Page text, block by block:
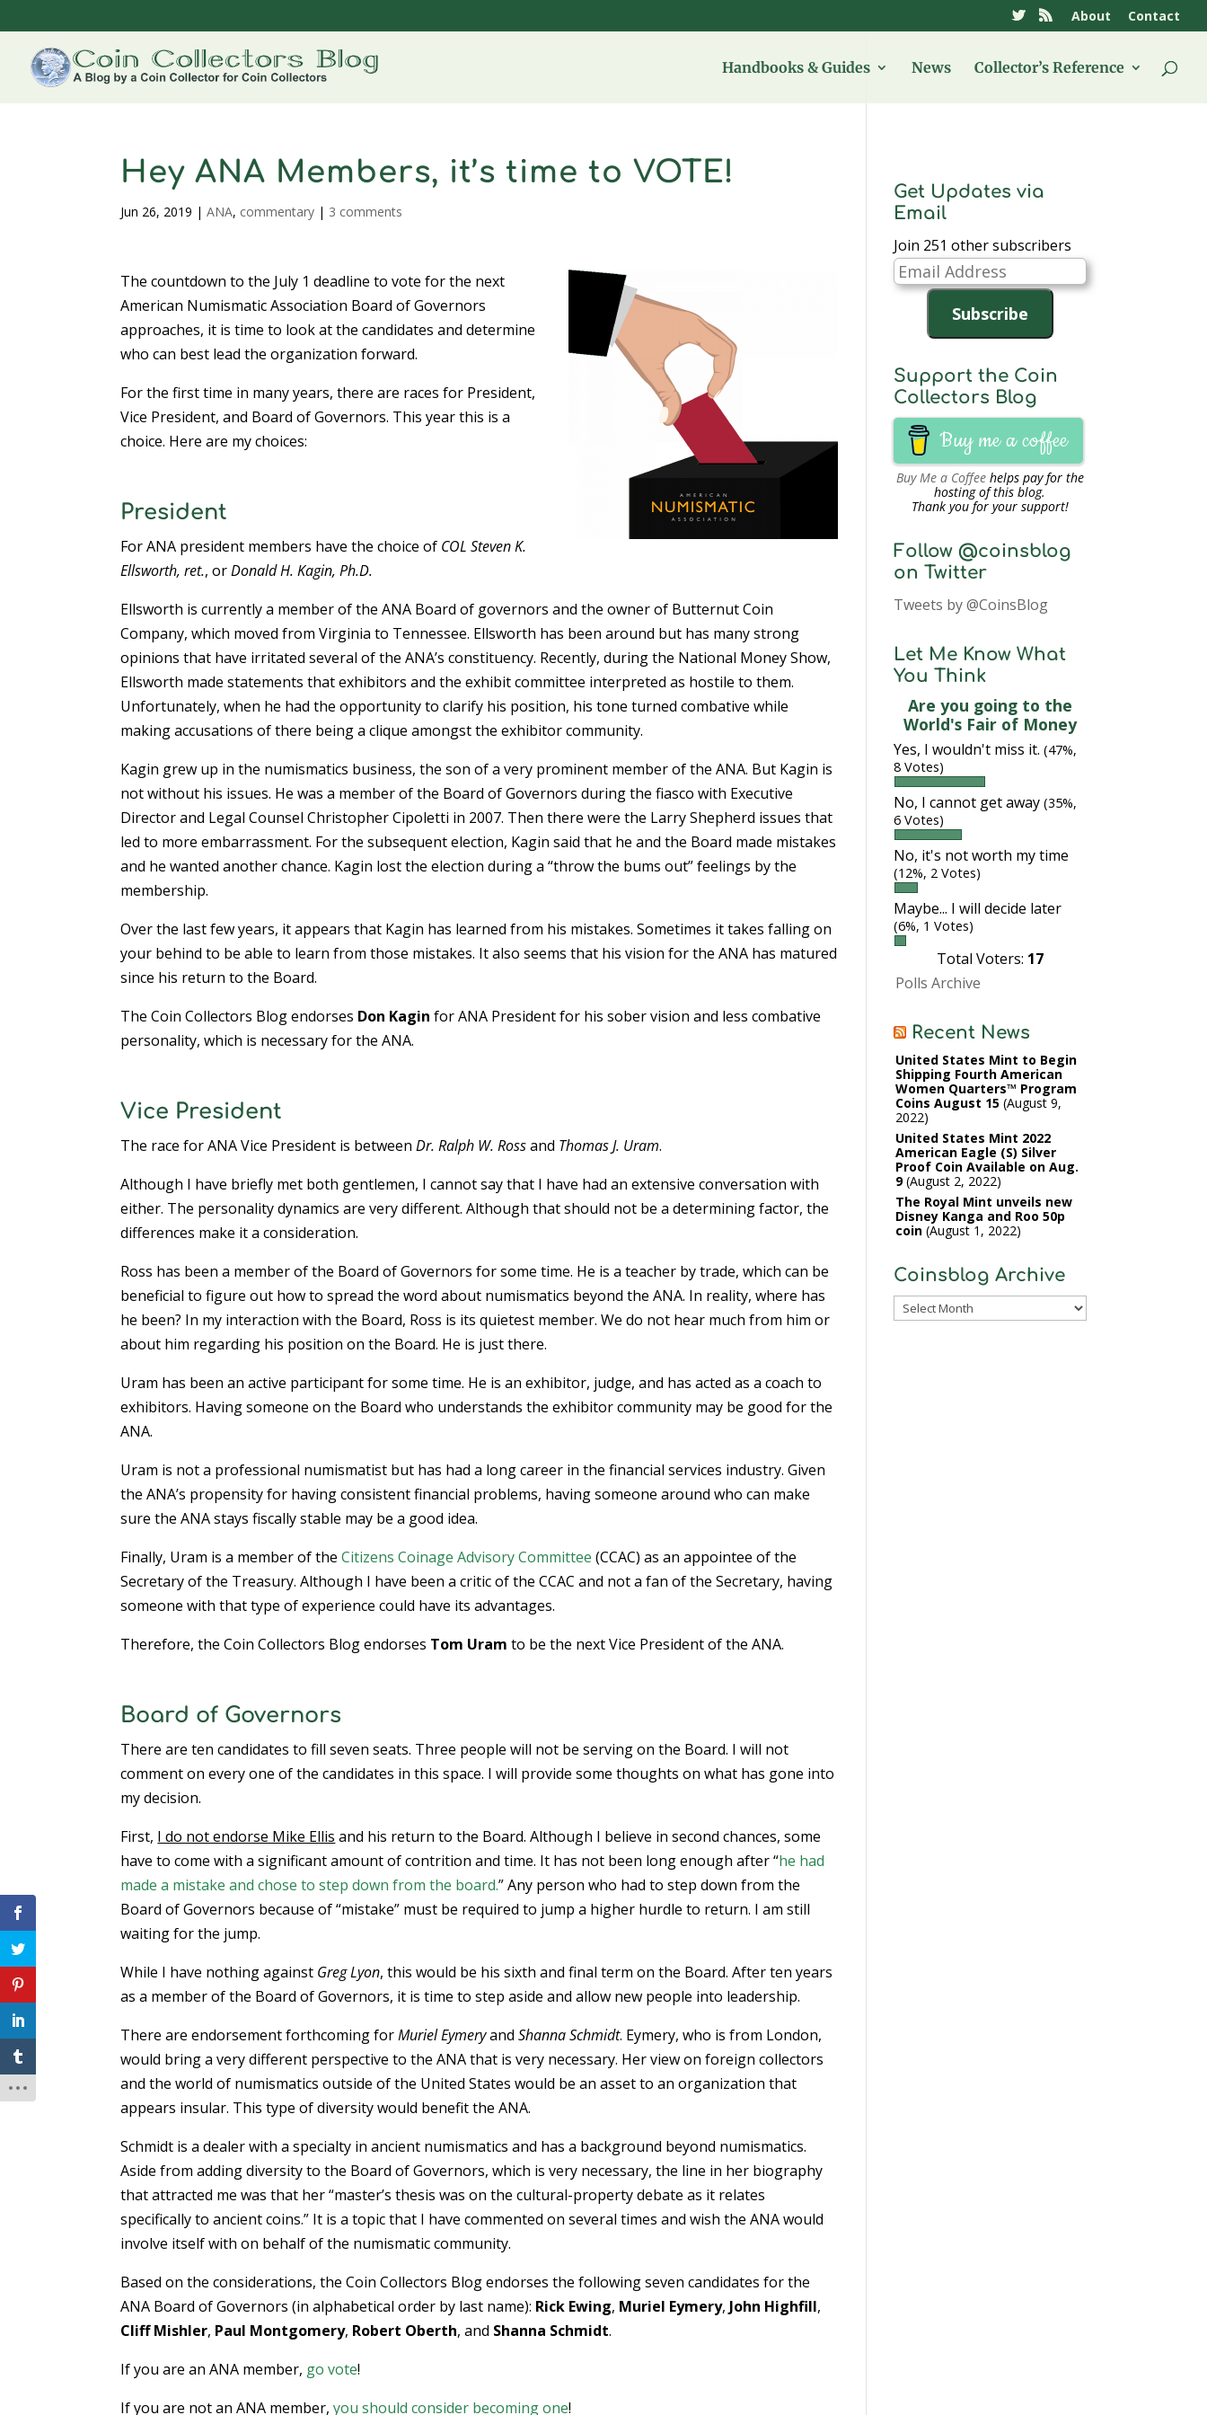
About Contact
Handbooks & Guides News Collector’s Reference
Hey ANA Members, it’s time to VOTE!
Jun 26, 2019 |ANA, commentary | 3 comments
The countdown to the July 1 deadline to vote for the next
American Numismatic Association Board of Governors
approaches, it is time to look at the candidates and determine
who can best lead the organization forward.
For the first time in many years, there are races for President,
Vice President, and Board of Governors. This year this is a
choice. Here are my choices:
President
For ANA president members have the choice of COL Steven K.
Ellsworth, ret., orDonald H. Kagin, Ph.D.
Ellsworth is currently a member of the ANA Board of governors and the owner of Butternut Coin
Company, which moved from Virginia to Tennessee. Ellsworth has been around but has many strong
opinions that have irritated several of the ANA’s constituency. Recently, during the National Money Show,
Ellsworth made statements that exhibitors and the exhibit committee interpreted as hostile to them.
Unfortunately, when he had the opportunity to clarify his position, his tone turned combative while
making accusations of there being a clique amongst the exhibitor community.
Kagin grew up in the numismatics business, the son of a very prominent member of the ANA. But Kagin is
not without his issues. He was a member of the Board of Governors during the fiasco with Executive
Director and Legal Counsel Christopher Cipoletti in 2007. Then there were the Larry Shepherd issues that
led to more embarrassment. For the subsequent election, Kagin said that he and the Board made mistakes
and he wanted another chance. Kagin lost the election during a “throw the bums out” feelings by the
membership.
Over the last few years, it appears that Kagin has learned from his mistakes. Sometimes it takes falling on
your behind to be able to learn from those mistakes. It also seems that his vision for the ANA has matured
since his return to the Board.
The Coin Collectors Blog endorses Don Kagin for ANA President for his sober vision and less combative
personality, which is necessary for the ANA.
Vice President
The race for ANA Vice President is betweenDr. Ralph W. Rossand Thomas J. Uram.
Although I have briefly met both gentlemen, I cannot say that I have had an extensive conversation with
either. The personality dynamics are very different. Although that should not be a determining factor, the
differences make it a consideration.
Ross has been a member of the Board of Governors for some time. He is a teacher by trade, which can be
beneficial to figure out how to spread the word about numismatics beyond the ANA. In reality, where has
he been? In my interaction with the Board, Ross is its quietest member. We do not hear much from him or
about him regarding his position on the Board. He is just there.
Uram has been an active participant for some time. He is an exhibitor, judge, and has acted as a coach to
exhibitors. Having someone on the Board who understands the exhibitor community may be good for the
ANA.
Uram is not a professional numismatist but has had a long career in the financial services industry. Given
the ANA’s propensity for having consistent financial problems, having someone around who can make
sure the ANA stays fiscally stable may be a good idea.
Finally, Uram is a member of theCitizens Coinage Advisory Committee (CCAC) as an appointee of the
Secretary of the Treasury. Although I have been a critic of the CCAC and not a fan of the Secretary, having
someone with that type of experience could have its advantages.
Therefore, the Coin Collectors Blog endorses Tom Uram to be the next Vice President of the ANA.
Board of Governors
There are ten candidates to fill seven seats. Three people will not be serving on the Board. I will not
comment on every one of the candidates in this space. I will provide some thoughts on what has gone into
my decision.
First, I do not endorse Mike Ellis and his return to the Board. Although I believe in second chances, some
have to come with a significant amount of contrition and time. It has not been long enough after “he had
made a mistake and chose to step down from the board.” Any person who had to step down from the
Board of Governors because of “mistake” must be required to jump a higher hurdle to return. I am still
waiting for the jump.
While I have nothing against Greg Lyon, this would be his sixth and final term on the Board. After ten years
as a member of the Board of Governors, it is time to step aside and allow new people into leadership.
There are endorsement forthcoming forMuriel EymeryandShanna Schmidt. Eymery, who is from London,
would bring a very different perspective to the ANA that is very necessary. Her view on foreign collectors
and the world of numismatics outside of the United States would be an asset to an organization that
appears insular. This type of diversity would benefit the ANA.
Schmidt is a dealer with a specialty in ancient numismatics and has a background beyond numismatics.
Aside from adding diversity to the Board of Governors, which is very necessary, the line in her biography
that attracted me was that her “master’s thesis was on the cultural-property debate as it relates
specifically to ancient coins.” It is a topic that I have commented on several times and wish the ANA would
involve itself with on behalf of the numismatic community.
Based on the considerations, the Coin Collectors Blog endorses the following seven candidates for the
ANA Board of Governors (in alphabetical order by last name): Rick Ewing, Muriel Eymery, John Highfill,
Cliff Mishler, Paul Montgomery, Robert Oberth, and Shanna Schmidt.
If you are an ANA member, go vote!
If you are not an ANA member,you should consider becoming one!
Get Updates via
Email
Join 251 other subscribers
Email
Address
Subscribe
Support the Coin
Collectors Blog
Buy me a coffee
Buy Me a Coffeehelps pay for the
hosting of this blog.
Thank you for your support!
Follow @coinsblog
on Twitter
Tweets by @CoinsBlog
Let Me Know What
You Think
Are you going to the
World's Fair of Money
Yes, I wouldn't miss it. (47%,
8 Votes)
No, I cannot get away (35%,
6 Votes)
No, it's not worth my time
(12%, 2 Votes)
Maybe... I will decide later
(6%, 1 Votes)
Total Voters: 17
Polls Archive
Recent News
United States Mint to Begin
Shipping Fourth American
Women Quarters™ Program
Coins August 15 August 9,
2022
United States Mint 2022
American Eagle (S) Silver
Proof Coin Available on Aug.
9 August 2, 2022
The Royal Mint unveils new
Disney Kanga and Roo 50p
coin August 1, 2022
Coinsblog Archive
Coinsblog